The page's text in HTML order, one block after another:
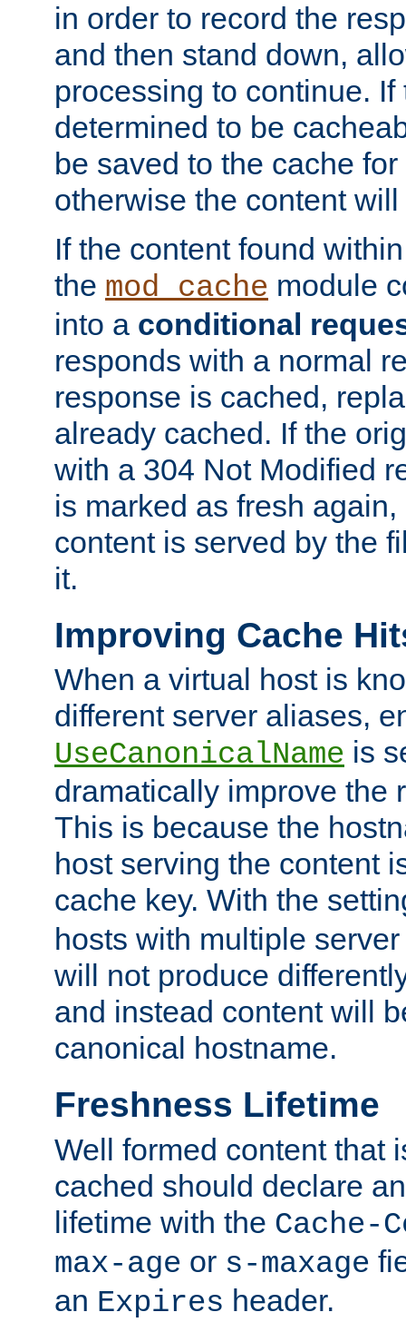
in order to record the
and then stand down,
processing to continue.
determined to be
be saved to the cache
otherwise the content
If the content found
the mod_cache module
into a conditional
responds with a normal
response is cached,
already cached. If the
with a 304 Not Modified
is marked as fresh
content is served by the
it.
Improving Cache
When a virtual host is
different server aliases,
UseCanonicalName is
dramatically improve the
This is because the
host serving the content
cache key. With the
hosts with multiple
will not produce
and instead content will
canonical hostname.
Freshness Lifetime
Well formed content that
cached should declare
lifetime with the Cache-
max-age or s-maxage
an Expires header.